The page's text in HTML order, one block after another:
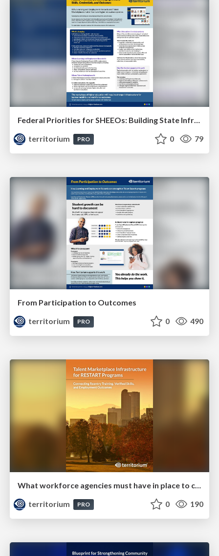
Federal Priorities for SHEEOs: Building State Infrastructure for Skills, Credentials, and Workforce Outcomes
territorium
PRO 0 79
From Participation to Outcomes
territorium
PRO 0 490
What workforce agencies must have in place to compete for and deliver on RESTART grants
territorium
PRO 0 190